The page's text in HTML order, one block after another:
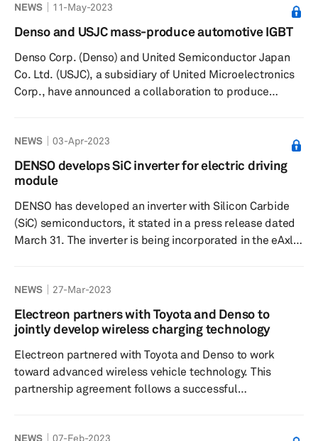
€64.4 million, the expansion will be completed by April
2024 and is likely to create 55 new jobs. The
development is set to equip the company with the
capability to adapt its operation to the rapidly changing
market demand driven by electrifi...
NEWS 11-May-2023
Denso and USJC mass-produce automotive IGBT
Denso Corp. (Denso) and United Semiconductor Japan
Co. Ltd. (USJC), a subsidiary of United Microelectronics
Corp., have announced a collaboration to produce
The IGBTs have entered into mass production at the 300
mm fab of USJC. “USJC is proud to be the first
semiconductor foundry in Japan to manufacture IGBT on
efficiency than the...
NEWS 03-Apr-2023
DENSO develops SiC inverter for electric driving
module
DENSO has developed an inverter with Silicon Carbide
(SiC) semiconductors, it stated in a press release dated
March 31. The inverter is being incorporated in the eAxle
inverter is based on technology jointly developed by
DENSO and Toyota Central R&D Labs. It uses SiC
epitaxial wafers. Significance: SiC is increasingly being
sp...
NEWS 27-Mar-2023
Electreon partners with Toyota and Denso to
jointly develop wireless charging technology
Electreon partnered with Toyota and Denso to work
toward advanced wireless vehicle technology. This
partnership agreement follows a successful
NEWS 07-Feb-2023